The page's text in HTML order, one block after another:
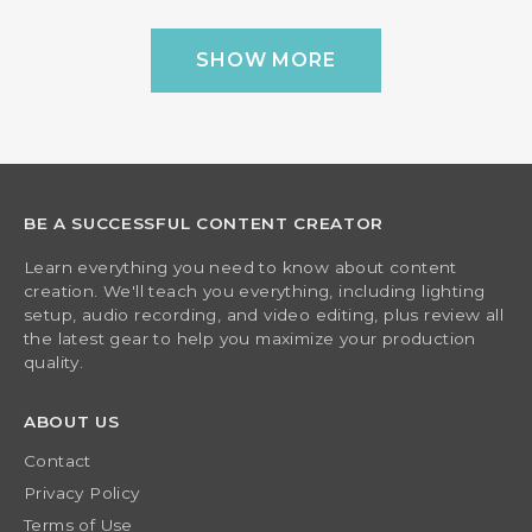
SHOW MORE
BE A SUCCESSFUL CONTENT CREATOR
Learn everything you need to know about content
creation. We'll teach you everything, including lighting
setup, audio recording, and video editing, plus review all
the latest gear to help you maximize your production
quality.
ABOUT US
Contact
Privacy Policy
Terms of Use